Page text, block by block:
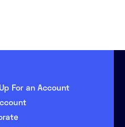
For an Account